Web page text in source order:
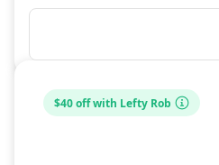
$40 off with Lefty Rob